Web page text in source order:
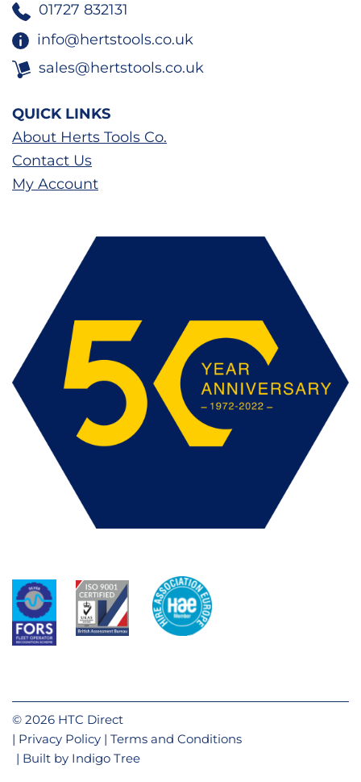
01727 832131
info@hertstools.co.uk
sales@hertstools.co.uk
QUICK LINKS
About Herts Tools Co.
Contact Us
My Account
© 2026 HTC Direct
Privacy Policy
Terms and Conditions
Built by Indigo Tree